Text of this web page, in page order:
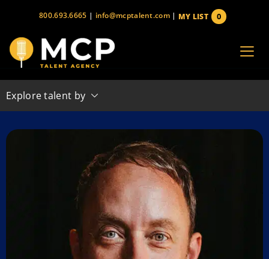
content
800.693.6665 | info@mcptalent.com | 0
MY LIST
Explore talent by